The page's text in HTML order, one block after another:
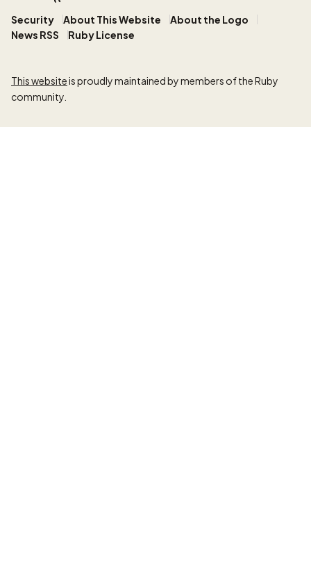
Security About This Website
About the Logo
News RSS
Ruby License
This websiteis proudly maintained by members of the Ruby
community.